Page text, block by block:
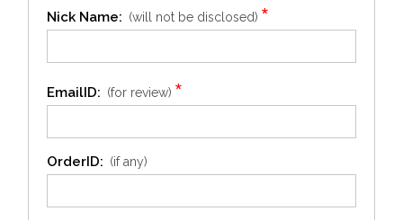
Nick Name: (will not be disclosed) *
EmailID: (for review) *
OrderID: (if any)